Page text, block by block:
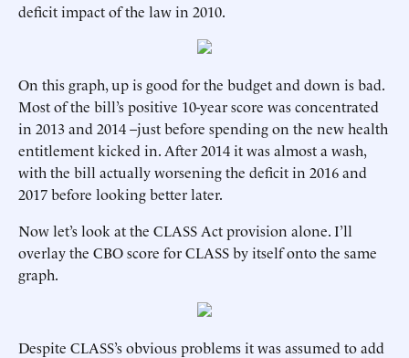
deficit impact of the law in 2010.
On this graph, up is good for the budget and down is bad.
Most of the bill’s positive 10-year score was concentrated
in 2013 and 2014 –just before spending on the new health
entitlement kicked in. After 2014 it was almost a wash,
with the bill actually worsening the deficit in 2016 and
2017 before looking better later.
Now let’s look at the CLASS Act provision alone. I’ll
overlay the CBO score for CLASS by itself onto the same
graph.
Despite CLASS’s obvious problems it was assumed to add